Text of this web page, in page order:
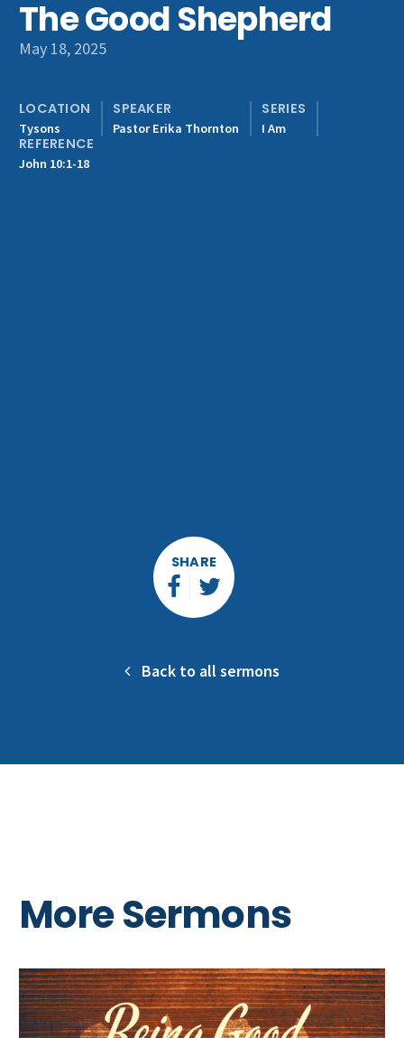
Get Involved
The Good Shepherd
May 18, 2025
LOCATION
Tysons
SPEAKER
Pastor Erika Thornton
SERIES
I Am
REFERENCE
John 10:1-18
SHARE
Back to all sermons
More Sermons